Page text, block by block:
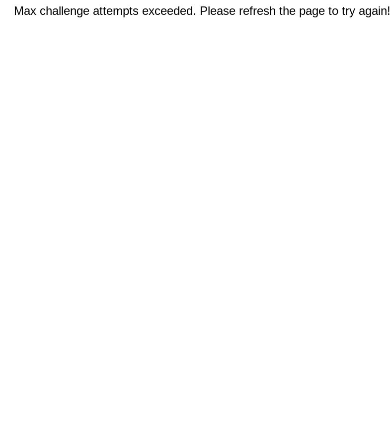
Max challenge attempts exceeded. Please refresh the page to try again!